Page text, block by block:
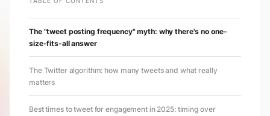
The "tweet posting frequency" myth: why there's no one-
size-fits-all answer
The Twitter algorithm: how many tweets and what really
matters
Best times to tweet for engagement in 2025: timing over